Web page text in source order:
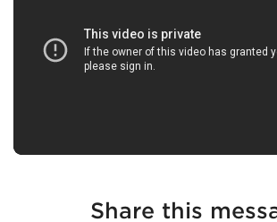
Share this